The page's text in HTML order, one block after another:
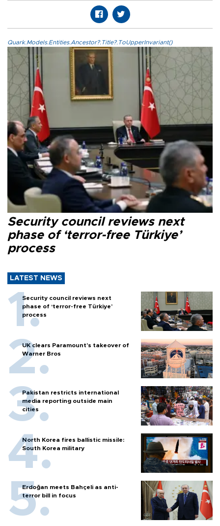
Quark.Models.Entities.Ancestor?.Title?.ToUpperInvariant()
Security council reviews next
phase of ‘terror-free Türkiye’
process
LATEST NEWS
Security council reviews next
phase of ‘terror-free Türkiye’
process
UK clears Paramount's takeover of
Warner Bros
Pakistan restricts international
media reporting outside main
cities
North Korea fires ballistic missile:
South Korea military
Erdoğan meets Bahçeli as anti-
terror bill in focus